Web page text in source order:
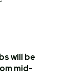
will be
mid-